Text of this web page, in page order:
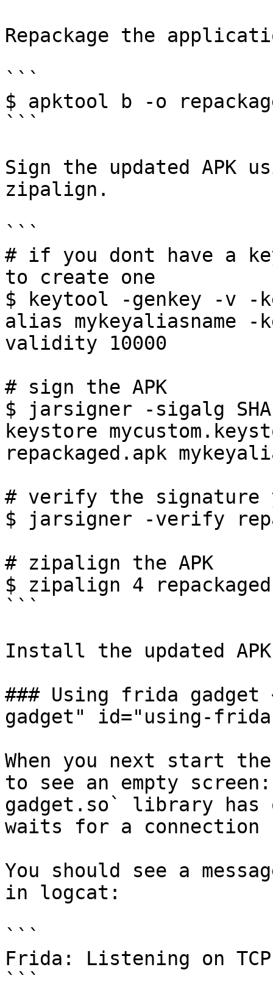
Repackage the
```
$ apktool b -o
```
Sign the updated APK
zipalign.
```
# if you dont have a
to create one
$ keytool -genkey -v -
alias mykeyaliasname -
validity 10000
# sign the APK
$ jarsigner -sigalg
keystore
repackaged.apk
# verify the signature
$ jarsigner -verify
# zipalign the APK
$ zipalign 4
```
Install the updated
### Using frida
gadget" id="using-
When you next start
to see an empty
gadget.so` library has
waits for a
You should see a
in logcat:
```
Frida: Listening on
```